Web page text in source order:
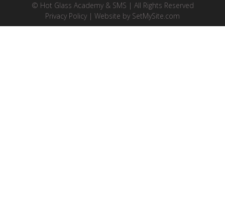
© Hot Glass Academy & SMS | All Rights Reserved
Privacy Policy | Website by SetMySite.com